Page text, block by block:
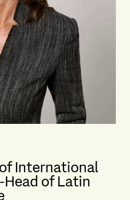
International
of Latin